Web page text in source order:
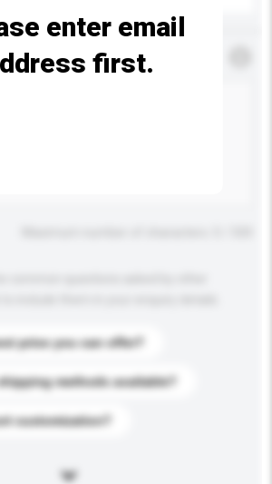
price you can offer?
methods available?
customization?
enter email
first.